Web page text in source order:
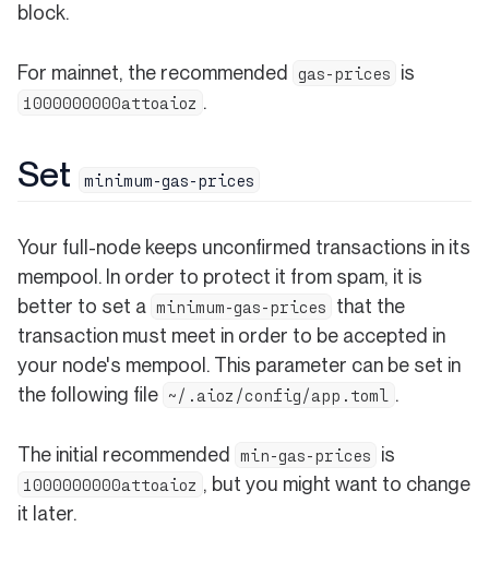
block.
For mainnet, the recommended gas-prices is
1000000000attoaioz .
Set minimum-gas-prices
Your full-node keeps unconfirmed transactions in its
mempool. In order to protect it from spam, it is
better to set a minimum-gas-prices
that the
transaction must meet in order to be accepted in
your node's mempool. This parameter can be set in
the following file ~/.aioz/config/app.toml .
The initial recommended min-gas-prices is
1000000000attoaioz , but you might want to change
it later.